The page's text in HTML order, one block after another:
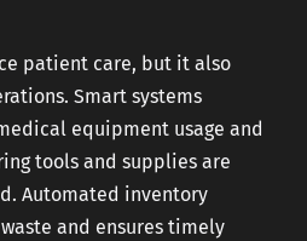
patient care, but it also
Smart systems
equipment usage and
tools and supplies are
Automated inventory
and ensures timely